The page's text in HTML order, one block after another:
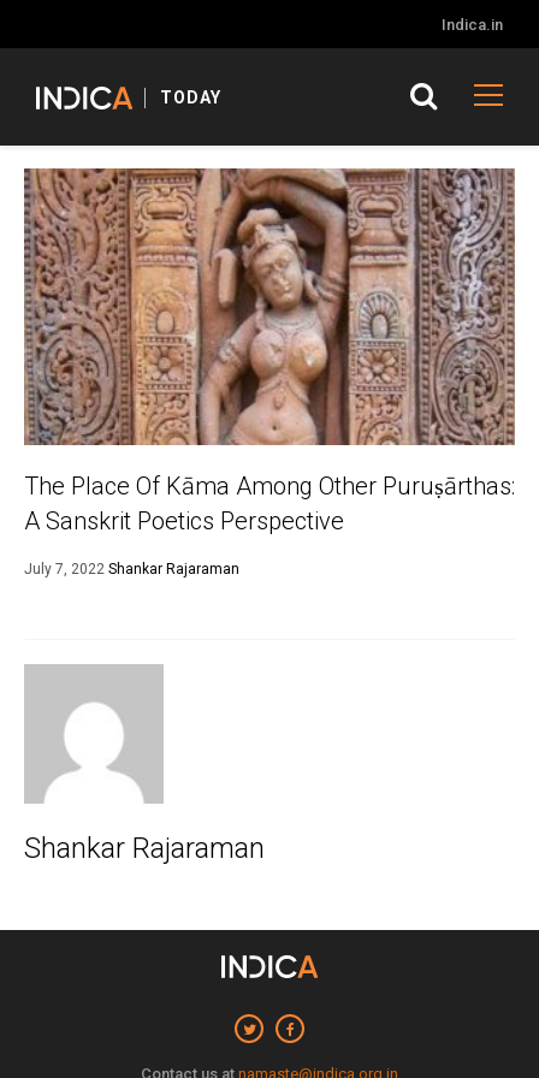
Indica.in
TODAY
The Place Of Kāma Among Other Puruṣārthas:
A Sanskrit Poetics Perspective
July 7, 2022 Shankar Rajaraman
Shankar Rajaraman
Contact us at namaste@indica.org.in